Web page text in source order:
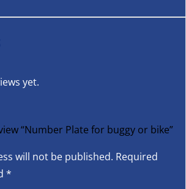
yet.
“Number Plate for buggy or bike”
will not be published. Required
*